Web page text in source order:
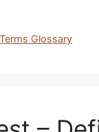
Glossary